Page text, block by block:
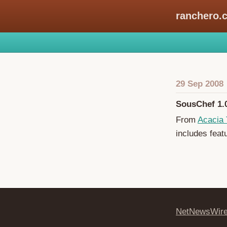
29 Sep 2008
SousChef
From Acacia
includes